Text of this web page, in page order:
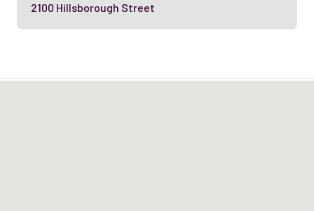
2100 Hillsborough Street